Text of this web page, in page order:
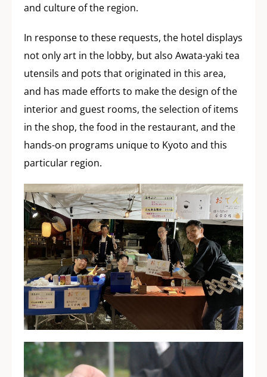
and culture of the region.
In response to these requests, the hotel displays
not only art in the lobby, but also Awata-yaki tea
utensils and pots that originated in this area,
and has made efforts to make the design of the
interior and guest rooms, the selection of items
in the shop, the food in the restaurant, and the
hands-on programs unique to Kyoto and this
particular region.